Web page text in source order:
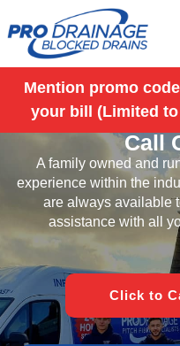
Mention promo
your bill (Limited
Blocked
Call
A family owned and
experience within the
are always available
assistance with all
Click to